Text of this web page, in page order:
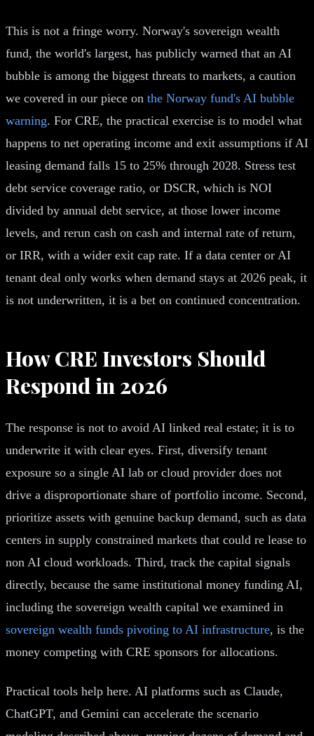
This is not a fringe worry. Norway's sovereign wealth
fund, the world's largest, has publicly warned that an AI
bubble is among the biggest threats to markets, a caution
we covered in our piece on the Norway fund's AI bubble
warning. For CRE, the practical exercise is to model what
happens to net operating income and exit assumptions if AI
leasing demand falls 15 to 25% through 2028. Stress test
debt service coverage ratio, or DSCR, which is NOI
divided by annual debt service, at those lower income
levels, and rerun cash on cash and internal rate of return,
or IRR, with a wider exit cap rate. If a data center or AI
tenant deal only works when demand stays at 2026 peak, it
is not underwritten, it is a bet on continued concentration.
How CRE Investors Should
Respond in 2026
The response is not to avoid AI linked real estate; it is to
underwrite it with clear eyes. First, diversify tenant
exposure so a single AI lab or cloud provider does not
drive a disproportionate share of portfolio income. Second,
prioritize assets with genuine backup demand, such as data
centers in supply constrained markets that could re lease to
non AI cloud workloads. Third, track the capital signals
directly, because the same institutional money funding AI,
including the sovereign wealth capital we examined in
sovereign wealth funds pivoting to AI infrastructure, is the
money competing with CRE sponsors for allocations.
Practical tools help here. AI platforms such as Claude,
ChatGPT, and Gemini can accelerate the scenario